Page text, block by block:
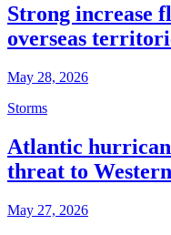
Strong increase
overseas
May 28, 2026
Storms
Atlantic
threat to
May 27, 2026